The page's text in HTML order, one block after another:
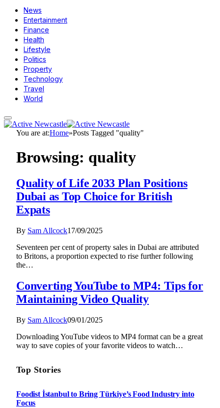
News
Entertainment
Finance
Health
Lifestyle
Politics
Property
Technology
Travel
World
You are at:Home»Posts Tagged "quality"
Browsing: quality
Quality of Life 2033 Plan Positions
Dubai as Top Choice for British
Expats
By Sam Allcock17/09/2025
Seventeen per cent of property sales in Dubai are attributed
to Britons, a proportion expected to rise further following
the…
Converting YouTube to MP4: Tips for
Maintaining Video Quality
By Sam Allcock09/01/2025
Downloading YouTube videos to MP4 format can be a great
way to save copies of your favorite videos to watch…
Top Stories
Foodist İstanbul to Bring Türkiye’s Food Industry into
Focus